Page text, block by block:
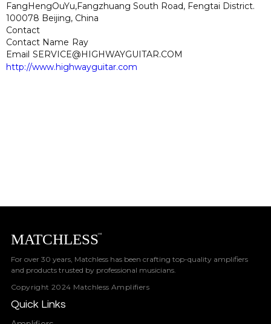
FangHengOuYu,Fangzhuang South Road, Fengtai District.
100078 Beijing, China
Contact
Contact Name Ray
Email SERVICE@HIGHWAYGUITAR.COM
http://www.highwayguitar.com
For over 30 years, Matchless has been crafting top-quality amplifiers
and products trusted by professional musicians.
Copyright 2024 Matchless Amplifiers
Quick Links